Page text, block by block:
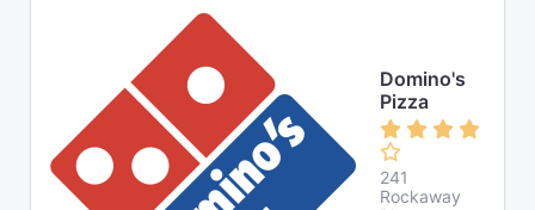
Domino's
Pizza
241
Rockaway